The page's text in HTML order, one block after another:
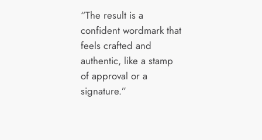
“The result is a
confident wordmark that
feels crafted and
authentic, like a stamp
of approval or a
signature.”